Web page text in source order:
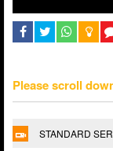
Please scroll
STANDARD